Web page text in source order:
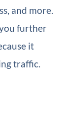
and more.
further
it
traffic.